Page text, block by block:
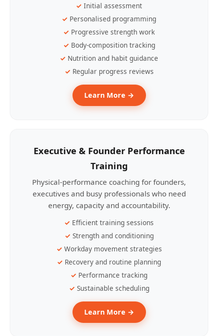
Initial assessment
Personalised programming
Progressive strength work
Body-composition tracking
Nutrition and habit guidance
Regular progress reviews
Learn More →
Executive & Founder Performance
Training
Physical-performance coaching for founders,
executives and busy professionals who need
energy, capacity and accountability.
Efficient training sessions
Strength and conditioning
Workday movement strategies
Recovery and routine planning
Performance tracking
Sustainable scheduling
Learn More →